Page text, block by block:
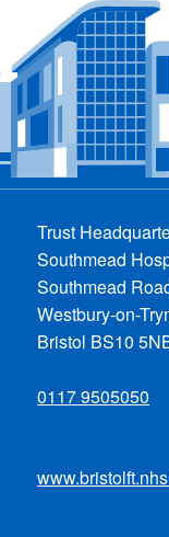
Trust
Southmead
Southmead
Westbury-on-
Bristol BS10
0117 9505050